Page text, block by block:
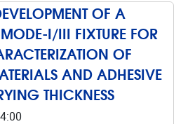
OF A
I/III FIXTURE FOR
OF
AND ADHESIVE
THICKNESS